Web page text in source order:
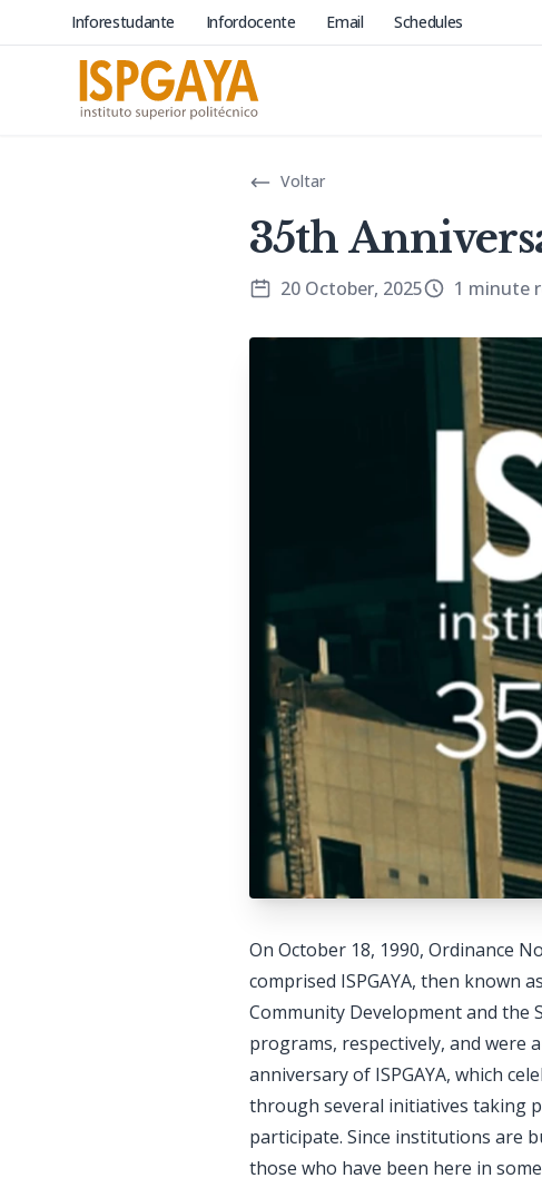
Inforestudante Infordocente Email Schedules
Voltar
35th
20 October, 2025 1 minute
On October 18, 1990, Ordinance
comprised ISPGAYA, then known
Community Development and the
programs, respectively, and were
anniversary of ISPGAYA, which
through several initiatives taking
participate. Since institutions are
those who have been here in